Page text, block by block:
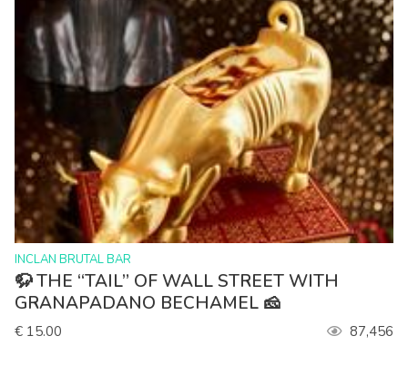
>
INCLAN BRUTAL BAR
🦬 THE “TAIL” OF WALL STREET WITH
GRANAPADANO BECHAMEL 🧀
€ 15.00 87,456